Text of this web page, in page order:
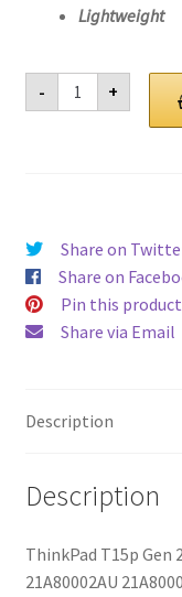
Lightweight
-
Laptop
Stand
For
quantity
+
Share on
Share on
Pin this product
Share via Email
Description
Description
ThinkPad T15p Gen
21A80002AU